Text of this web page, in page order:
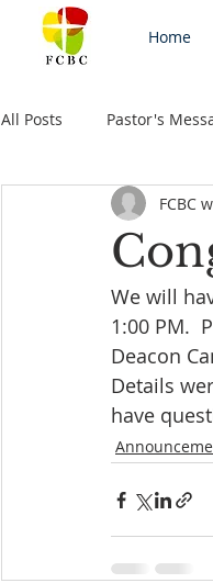
Home
All Posts Pastor's
FCBC
We will
1:00 PM.
Deacon
Details
have